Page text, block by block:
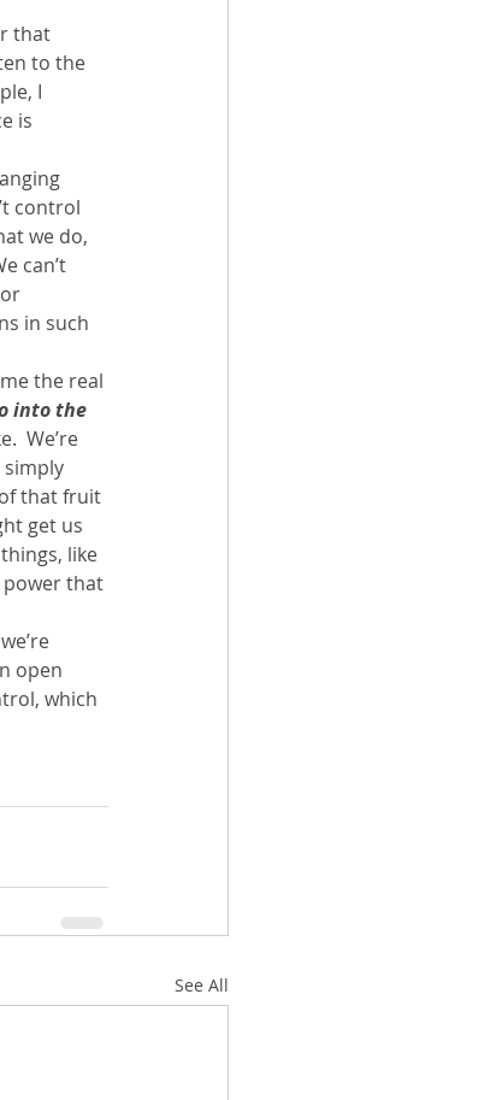
that
to the
I
is
control
we do,
can’t
in such
the real
into the
We’re
that fruit
get us
like
power that
open
which
See All